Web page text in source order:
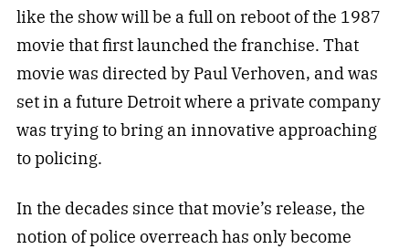
like the show will be a full on reboot of the 1987
movie that first launched the franchise. That
movie was directed by Paul Verhoven, and was
set in a future Detroit where a private company
was trying to bring an innovative approaching
to policing.
In the decades since that movie’s release, the
notion of police overreach has only become